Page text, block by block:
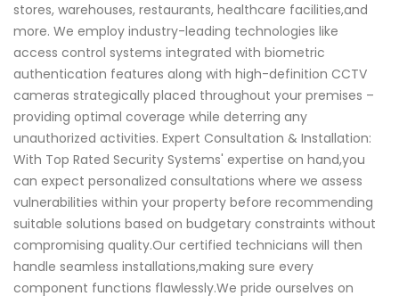
stores, warehouses, restaurants, healthcare facilities,and
more. We employ industry-leading technologies like
access control systems integrated with biometric
authentication features along with high-definition CCTV
cameras strategically placed throughout your premises –
providing optimal coverage while deterring any
unauthorized activities. Expert Consultation & Installation:
With Top Rated Security Systems' expertise on hand,you
can expect personalized consultations where we assess
vulnerabilities within your property before recommending
suitable solutions based on budgetary constraints without
compromising quality.Our certified technicians will then
handle seamless installations,making sure every
component functions flawlessly.We pride ourselves on